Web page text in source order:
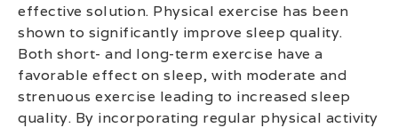
effective solution. Physical exercise has been
shown to significantly improve sleep quality.
Both short- and long-term exercise have a
favorable effect on sleep, with moderate and
strenuous exercise leading to increased sleep
quality. By incorporating regular physical activity